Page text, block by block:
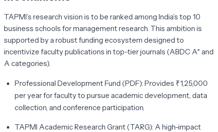
TAPMI’s research vision is to be ranked among India’s top 10
business schools for management research. This ambition is
supported by a robust funding ecosystem designed to
incentivize faculty publications in top-tier journals (ABDC A* and
A categories).
Professional Development Fund (PDF): Provides ₹1,25,000
per year for faculty to pursue academic development, data
collection, and conference participation.
TAPMI Academic Research Grant (TARG): A high-impact